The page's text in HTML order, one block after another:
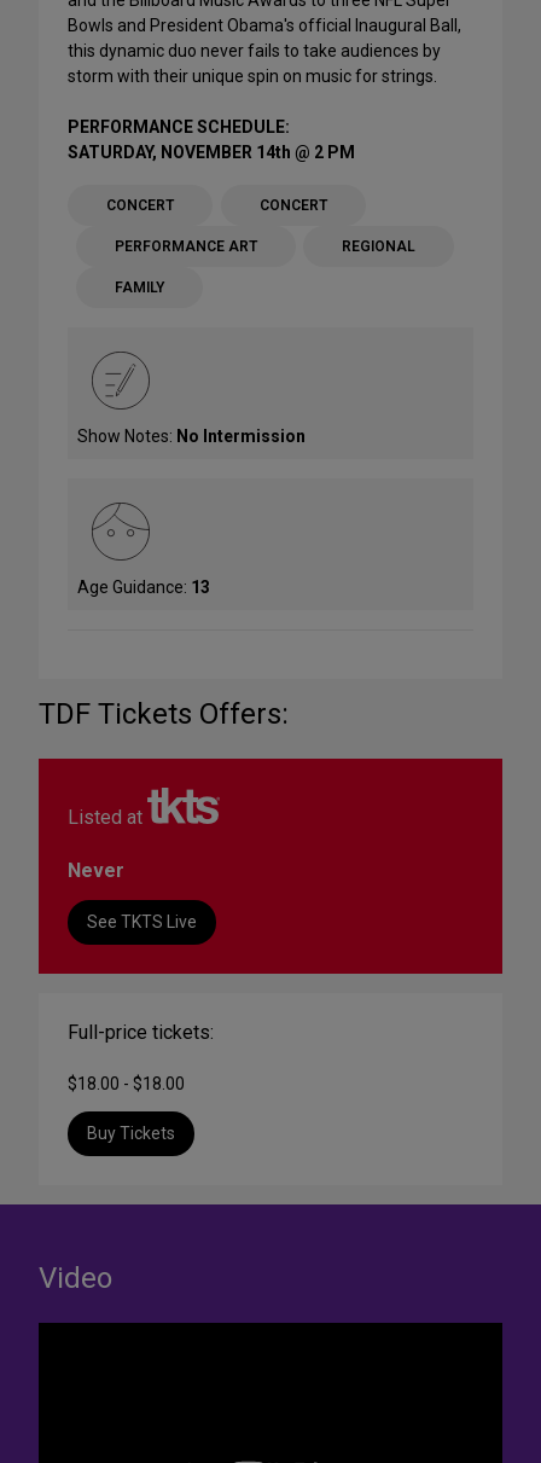
Bowls and President Obama's official Inaugural Ball,
this dynamic duo never fails to take audiences by
storm with their unique spin on music for strings.
PERFORMANCE SCHEDULE:
SATURDAY, NOVEMBER 14th @ 2 PM
CONCERT CONCERT
PERFORMANCE ART REGIONAL
FAMILY
Show Notes: No Intermission
Age Guidance: 13
TDF Tickets Offers:
Listed at
Never
See TKTS Live
Full-price tickets:
$18.00 - $18.00
Buy Tickets
Video